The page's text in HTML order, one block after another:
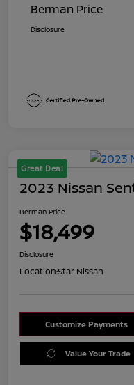
Berman Price
Disclosure
Great Deal
2023 Nissan
Berman Price
$18,499
Disclosure
Location:Star Nissan
Customize Payments
Value Your Trade